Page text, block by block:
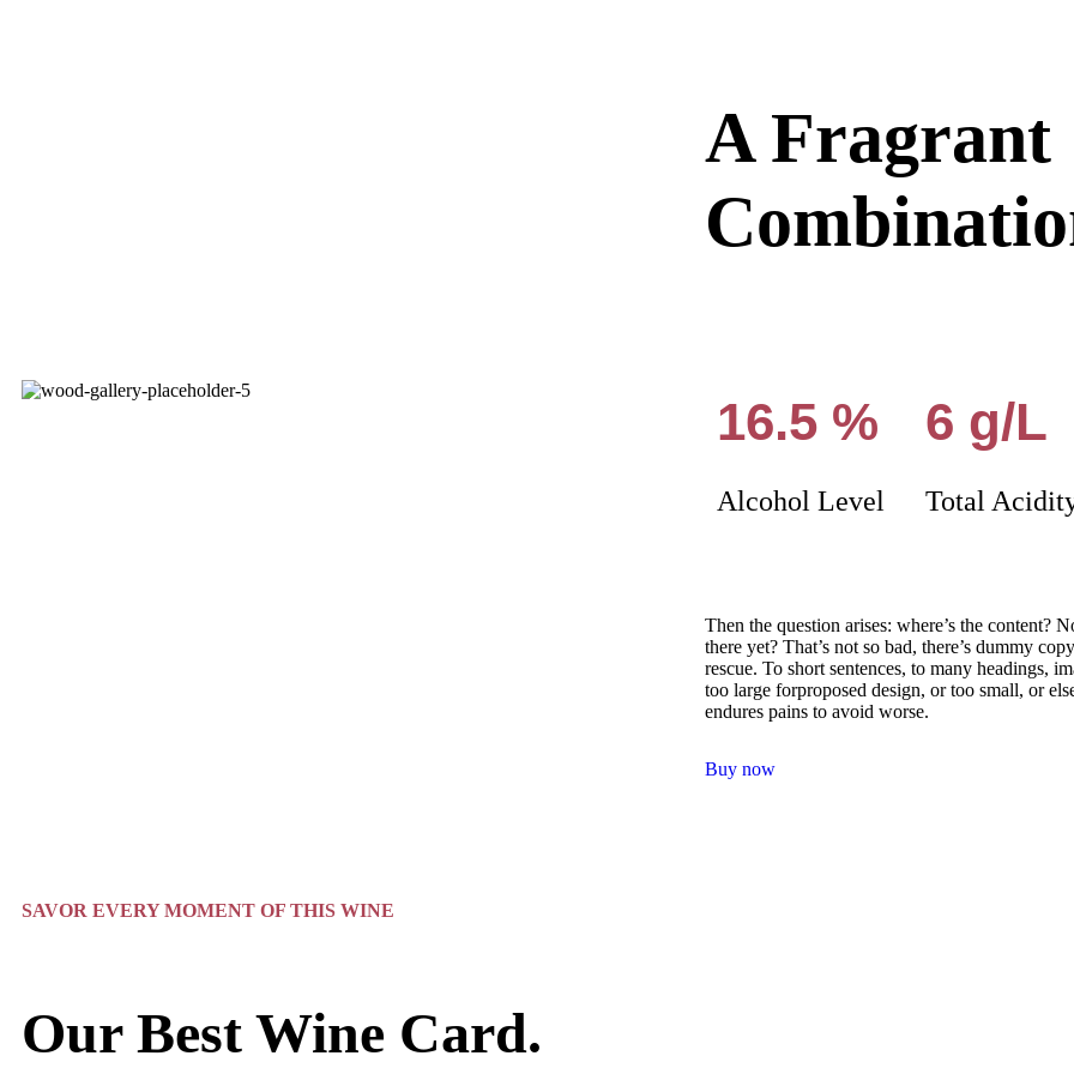
A Fragrant
16.5 %
Alcohol Level
6 g/L
Total
Then the question arises: where’s the content?
there yet? That’s not so bad, there’s dummy
rescue. To short sentences, to many headings,
too large forproposed design, or too small, or
endures pains to avoid worse.
Buy now
SAVOR EVERY MOMENT OF THIS WINE
Our Best Wine Card.